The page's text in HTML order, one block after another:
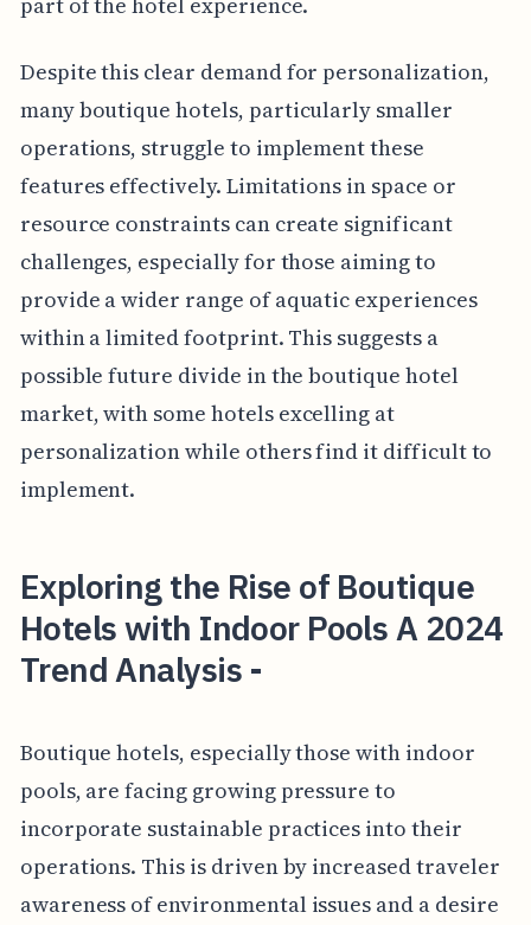
Despite this clear demand for personalization,
many boutique hotels, particularly smaller
operations, struggle to implement these
features effectively. Limitations in space or
resource constraints can create significant
challenges, especially for those aiming to
provide a wider range of aquatic experiences
within a limited footprint. This suggests a
possible future divide in the boutique hotel
market, with some hotels excelling at
personalization while others find it difficult to
implement.
Exploring the Rise of Boutique
Hotels with Indoor Pools A 2024
Trend Analysis -
Boutique hotels, especially those with indoor
pools, are facing growing pressure to
incorporate sustainable practices into their
operations. This is driven by increased traveler
awareness of environmental issues and a desire